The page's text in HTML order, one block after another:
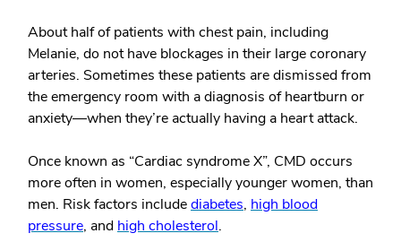
About half of patients with chest pain, including
Melanie, do not have blockages in their large coronary
arteries. Sometimes these patients are dismissed from
the emergency room with a diagnosis of heartburn or
anxiety—when they’re actually having a heart attack.
Once known as “Cardiac syndrome X”, CMD occurs
more often in women, especially younger women, than
men. Risk factors includediabetes, high blood
pressure, and high cholesterol.